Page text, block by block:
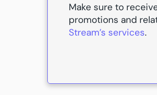
Make sure to
promotions and
Stream’s services.